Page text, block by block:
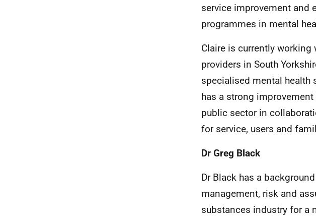
service improvement and
programmes in mental
Claire is currently
providers in South
specialised mental health
has a strong
public sector in
for service, users and
Dr Greg Black
Dr Black has a
management, risk and
substances industry for a